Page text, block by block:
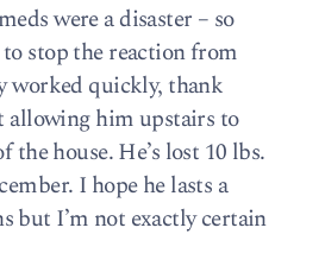
were a disaster – so
to stop the reaction from
worked quickly, thank
allowing him upstairs to
the house. He’s lost 10 lbs.
I hope he lasts a
but I’m not exactly certain